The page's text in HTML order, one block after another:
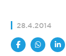
28.4.2014